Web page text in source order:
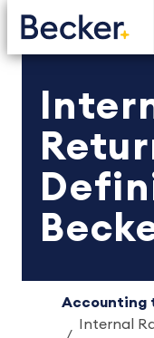
Accounting
Internal